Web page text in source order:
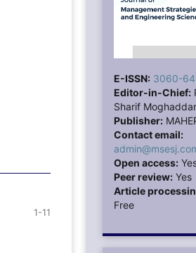
1-11
E-ISSN: 3060-
Editor-in-Chief:
Sharif
Publisher:
Contact email:
Open access:
Peer review: Yes
Article
Free